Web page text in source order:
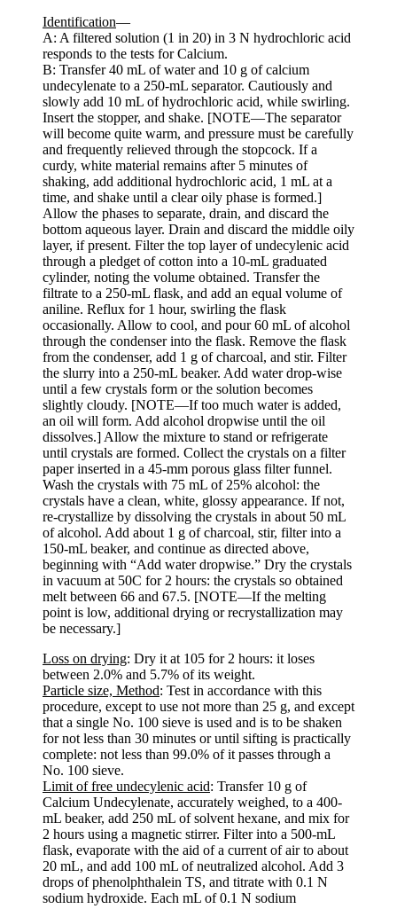
Identification—
A: A filtered solution (1 in 20) in 3 N hydrochloric acid
responds to the tests for Calcium.
B: Transfer 40 mL of water and 10 g of calcium
undecylenate to a 250-mL separator. Cautiously and
slowly add 10 mL of hydrochloric acid, while swirling.
Insert the stopper, and shake. [NOTE—The separator
will become quite warm, and pressure must be carefully
and frequently relieved through the stopcock. If a
curdy, white material remains after 5 minutes of
shaking, add additional hydrochloric acid, 1 mL at a
time, and shake until a clear oily phase is formed.]
Allow the phases to separate, drain, and discard the
bottom aqueous layer. Drain and discard the middle oily
layer, if present. Filter the top layer of undecylenic acid
through a pledget of cotton into a 10-mL graduated
cylinder, noting the volume obtained. Transfer the
filtrate to a 250-mL flask, and add an equal volume of
aniline. Reflux for 1 hour, swirling the flask
occasionally. Allow to cool, and pour 60 mL of alcohol
through the condenser into the flask. Remove the flask
from the condenser, add 1 g of charcoal, and stir. Filter
the slurry into a 250-mL beaker. Add water drop-wise
until a few crystals form or the solution becomes
slightly cloudy. [NOTE—If too much water is added,
an oil will form. Add alcohol dropwise until the oil
dissolves.] Allow the mixture to stand or refrigerate
until crystals are formed. Collect the crystals on a filter
paper inserted in a 45-mm porous glass filter funnel.
Wash the crystals with 75 mL of 25% alcohol: the
crystals have a clean, white, glossy appearance. If not,
re-crystallize by dissolving the crystals in about 50 mL
of alcohol. Add about 1 g of charcoal, stir, filter into a
150-mL beaker, and continue as directed above,
beginning with “Add water dropwise.” Dry the crystals
in vacuum at 50C for 2 hours: the crystals so obtained
melt between 66 and 67.5. [NOTE—If the melting
point is low, additional drying or recrystallization may
be necessary.]
Loss on drying: Dry it at 105 for 2 hours: it loses
between 2.0% and 5.7% of its weight.
Particle size, Method: Test in accordance with this
procedure, except to use not more than 25 g, and except
that a single No. 100 sieve is used and is to be shaken
for not less than 30 minutes or until sifting is practically
complete: not less than 99.0% of it passes through a
No. 100 sieve.
Limit of free undecylenic acid: Transfer 10 g of
Calcium Undecylenate, accurately weighed, to a 400-
mL beaker, add 250 mL of solvent hexane, and mix for
2 hours using a magnetic stirrer. Filter into a 500-mL
flask, evaporate with the aid of a current of air to about
20 mL, and add 100 mL of neutralized alcohol. Add 3
drops of phenolphthalein TS, and titrate with 0.1 N
sodium hydroxide. Each mL of 0.1 N sodium